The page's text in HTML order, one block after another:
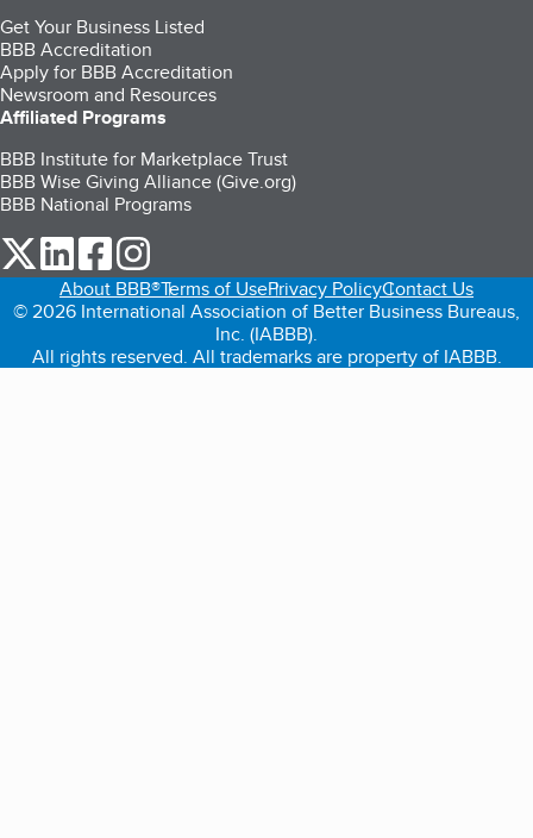
Get Your Business Listed
BBB Accreditation
Apply for BBB Accreditation
Newsroom and Resources
Affiliated Programs
BBB Institute for Marketplace Trust
BBB Wise Giving Alliance (Give.org)
BBB National Programs
our Twitter (opens in a new tab)
our LinkedIn (opens in a new tab)
our Facebook (opens in a new tab)
About BBB®Terms of UsePrivacy PolicyContact Us
© 2026 International Association of Better Business Bureaus,
Inc. (IABBB).
All rights reserved. All trademarks are property of IABBB.